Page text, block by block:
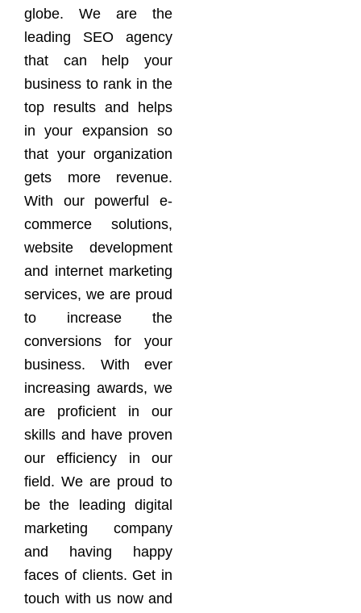
globe. We are the
leading SEO agency
that can help your
business to rank in the
top results and helps
in your expansion so
that your organization
gets more revenue.
With our powerful e-
commerce solutions,
website development
and internet marketing
services, we are proud
to increase the
conversions for your
business. With ever
increasing awards, we
are proficient in our
skills and have proven
our efficiency in our
field. We are proud to
be the leading digital
marketing company
and having happy
faces of clients. Get in
touch with us now and